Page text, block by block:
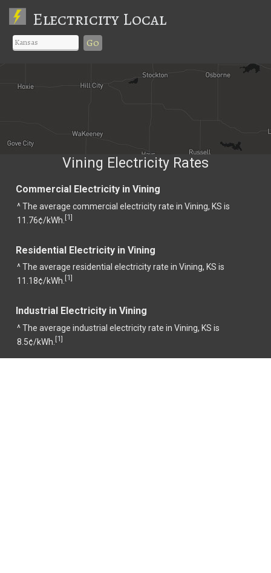
Electricity Local
Go
Vining Electricity Rates
Commercial Electricity in Vining
^ The average commercial electricity rate in Vining, KS is
11.76¢/kWh. [1]
Residential Electricity in Vining
^ The average residential electricity rate in Vining, KS is
11.18¢/kWh. [1]
Industrial Electricity in Vining
^ The average industrial electricity rate in Vining, KS is
8.5¢/kWh. [1]